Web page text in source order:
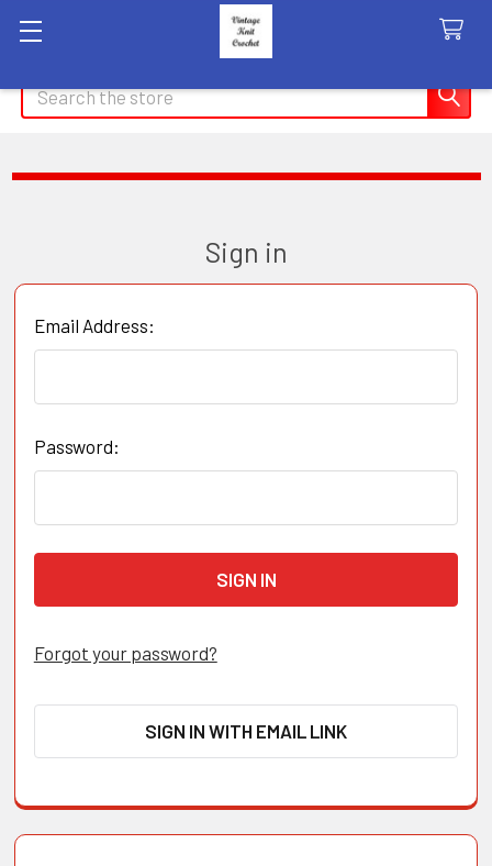
Search
Sign in
Email Address:
Password:
Forgot your password?
SIGN IN WITH EMAIL LINK